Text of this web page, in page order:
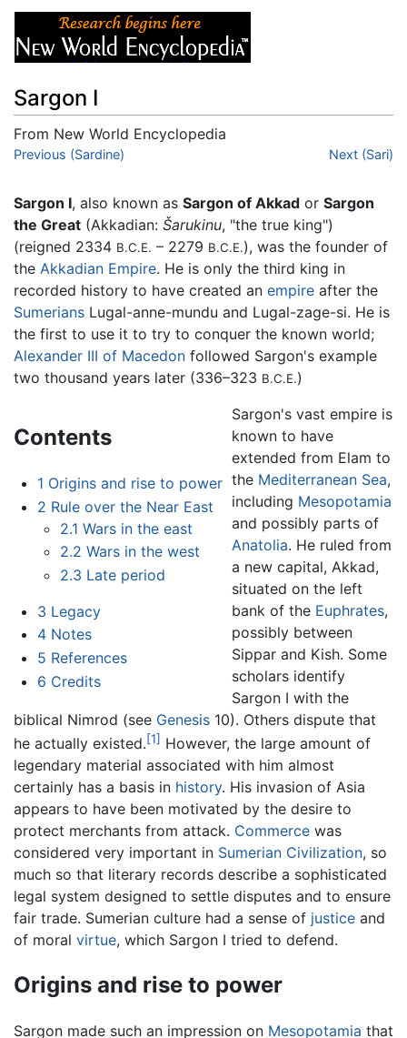
Sargon I
From New World Encyclopedia
Jump to:navigation
Previous (Sardine) Next (Sari)
Sargon I, also known as Sargon of Akkad or Sargon
the Great (Akkadian: Šarukinu, "the true king")
(reigned 2334 B.C.E. – 2279 B.C.E.), was the founder of
the Akkadian Empire. He is only the third king in
recorded history to have created an empire after the
Sumerians Lugal-anne-mundu and Lugal-zage-si. He is
the first to use it to try to conquer the known world;
Alexander III of Macedon followed Sargon's example
two thousand years later (336–323 B.C.E.)
Contents
1 Origins and rise to power
2 Rule over the Near East
2.1 Wars in the east
2.2 Wars in the west
2.3 Late period
3 Legacy
4 Notes
5 References
6 Credits
Sargon's vast empire is
known to have
extended from Elam to
the Mediterranean Sea,
including Mesopotamia
and possibly parts of
Anatolia. He ruled from
a new capital, Akkad,
situated on the left
bank of the Euphrates,
possibly between
Sippar and Kish. Some
scholars identify
Sargon I with the
biblical Nimrod (see Genesis 10). Others dispute that
he actually existed.[1] However, the large amount of
legendary material associated with him almost
certainly has a basis in history. His invasion of Asia
appears to have been motivated by the desire to
protect merchants from attack. Commerce was
considered very important in Sumerian Civilization, so
much so that literary records describe a sophisticated
legal system designed to settle disputes and to ensure
fair trade. Sumerian culture had a sense of justice and
of moral virtue, which Sargon I tried to defend.
Origins and rise to power
Sargon made such an impression on Mesopotamia that